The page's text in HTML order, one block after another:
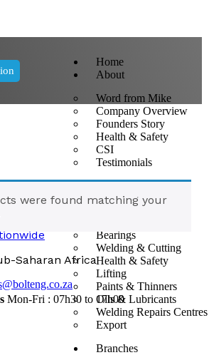
Home
About
Word from Mike
Company Overview
Founders Story
Health & Safety
CSI
Testimonials
Fasteners
Bearings
Welding & Cutting
Health & Safety
Lifting
Paints & Thinners
Oils & Lubricants
Welding Repairs Centres
Export
Branches
were found matching your
Saharan Africa
Mon-Fri : 07h30 to 17h00